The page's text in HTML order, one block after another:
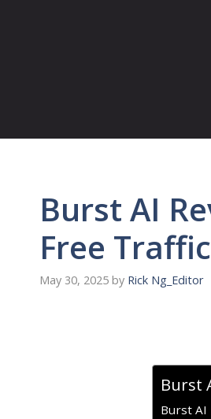
Burst AI
Free
May 30, 2025 by Rick Ng_Editor
Burst
Burst AI